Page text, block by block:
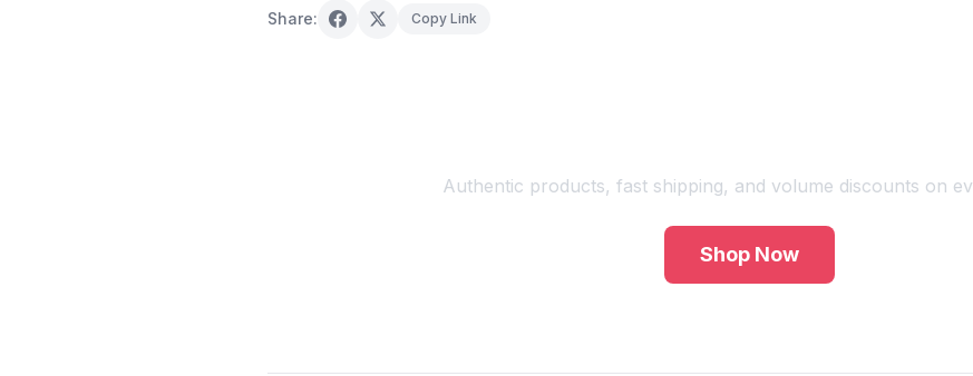
Share: Copy Link
Authentic products, fast shipping, and volume discounts on
Shop Now